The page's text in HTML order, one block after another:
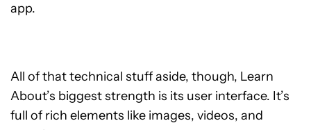
app.
All of that technical stuff aside, though, Learn
About’s biggest strength is its user interface. It’s
full of rich elements like images, videos, and